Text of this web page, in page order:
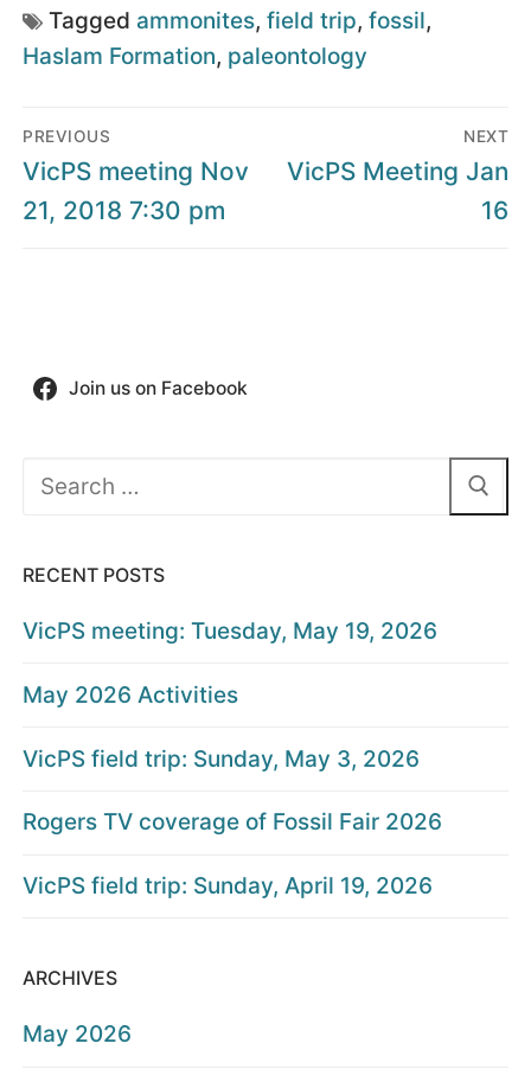
Tagged ammonites, field trip, fossil,
Haslam Formation, paleontology
Post
navigation
PREVIOUS
Previous
post:
VicPS meeting Nov
21, 2018 7:30 pm
NEXT
Next
VicPS Meeting Jan
16
Join us on Facebook
Search
RECENT POSTS
VicPS meeting: Tuesday, May 19, 2026
May 2026 Activities
VicPS field trip: Sunday, May 3, 2026
Rogers TV coverage of Fossil Fair 2026
VicPS field trip: Sunday, April 19, 2026
ARCHIVES
May 2026